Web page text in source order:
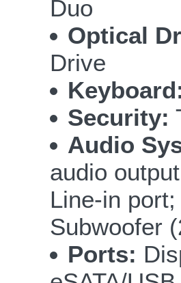
Duo
Optical
Drive
Security:
Audio
audio
Line-in
Subwoofer
Ports: